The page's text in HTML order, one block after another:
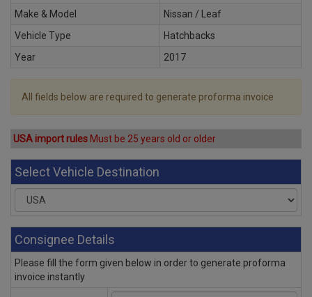
Make & Model
Nissan / Leaf
Vehicle Type
Hatchbacks
Year
2017
All fields below are required to generate proforma invoice
USA import rules Must be 25 years old or older
Select Vehicle Destination
Consignee Details
Please fill the form given below in order to generate proforma
invoice instantly